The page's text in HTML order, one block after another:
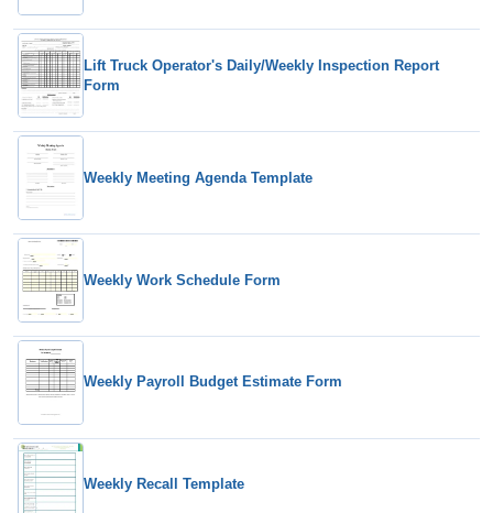
Lift Truck Operator's Daily/Weekly Inspection Report
Form
Weekly Meeting Agenda Template
Weekly Work Schedule Form
Weekly Payroll Budget Estimate Form
Weekly Recall Template